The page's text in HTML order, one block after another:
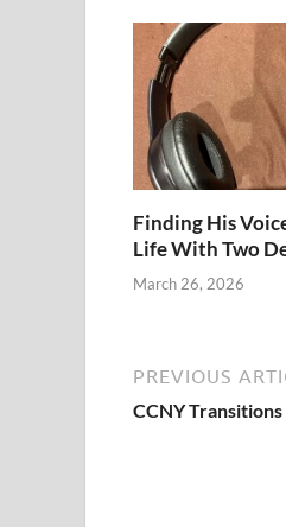
Finding His
Life With Two
March 26, 2026
PREVIOUS
CCNY